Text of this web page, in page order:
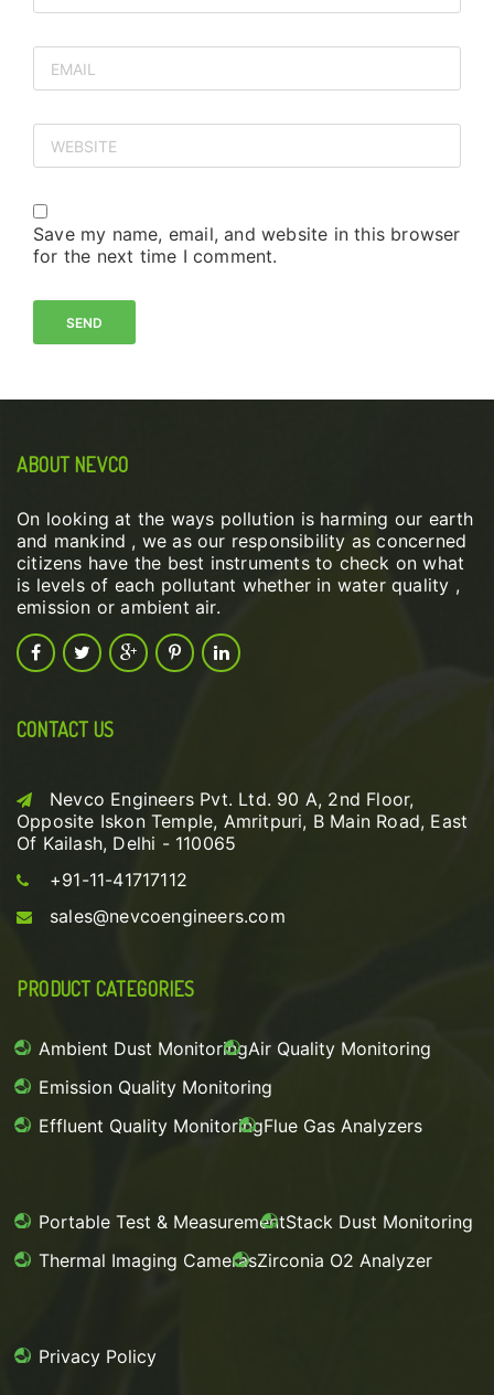
Save my name, email, and website in this browser
for the next time I comment.
ABOUT NEVCO
On looking at the ways pollution is harming our earth
and mankind , we as our responsibility as concerned
citizens have the best instruments to check on what
is levels of each pollutant whether in water quality ,
emission or ambient air.
CONTACT US
Nevco Engineers Pvt. Ltd. 90 A, 2nd Floor,
Opposite Iskon Temple, Amritpuri, B Main Road, East
Of Kailash, Delhi - 110065
+91-11-41717112
sales@nevcoengineers.com
PRODUCT CATEGORIES
Ambient Dust MonitoringAir Quality Monitoring
Emission Quality Monitoring
Effluent Quality MonitoringFlue Gas Analyzers
Portable Test & MeasurementStack Dust Monitoring
Thermal Imaging CamerasZirconia O2 Analyzer
Privacy Policy